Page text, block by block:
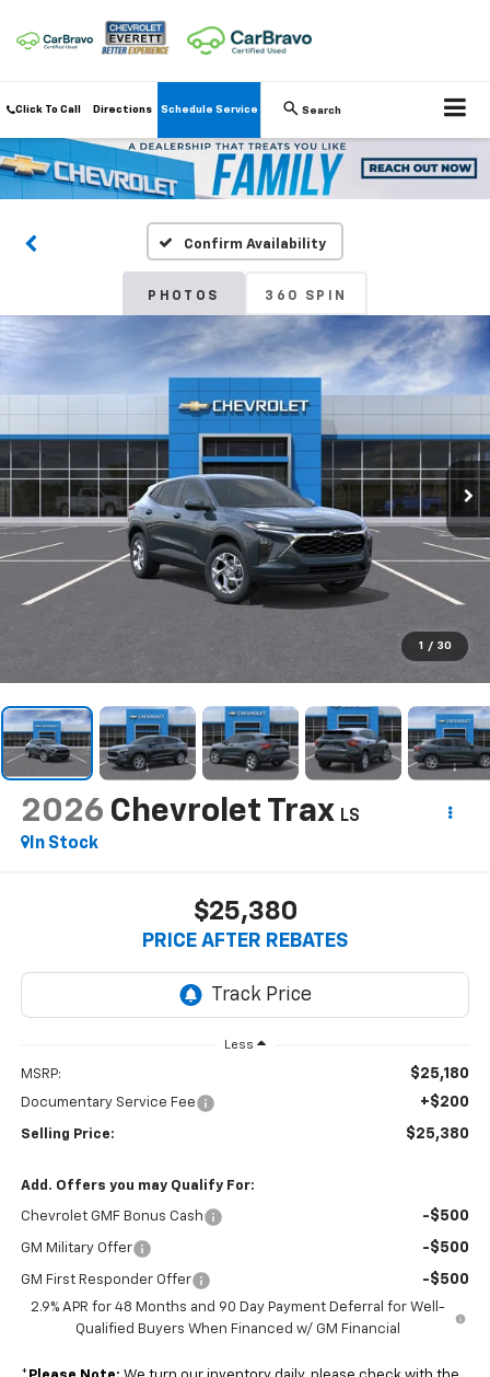
Click To Call Directions Schedule Service Search
Confirm Availability
PHOTOS 360 SPIN
1 / 30
2026 Chevrolet Trax LS
In Stock
$25,380
PRICE AFTER REBATES
Less
MSRP: $25,180
Documentary Service Fee +$200
Selling Price: $25,380
Add. Offers you may Qualify For:
Chevrolet GMF Bonus Cash -$500
GM Military Offer -$500
GM First Responder Offer -$500
2.9% APR for 48 Months and 90 Day Payment Deferral for Well-
Qualified Buyers When Financed w/ GM Financial